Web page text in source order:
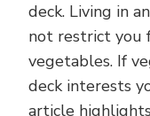
deck. Living in
not restrict you
vegetables. If
deck interests
article